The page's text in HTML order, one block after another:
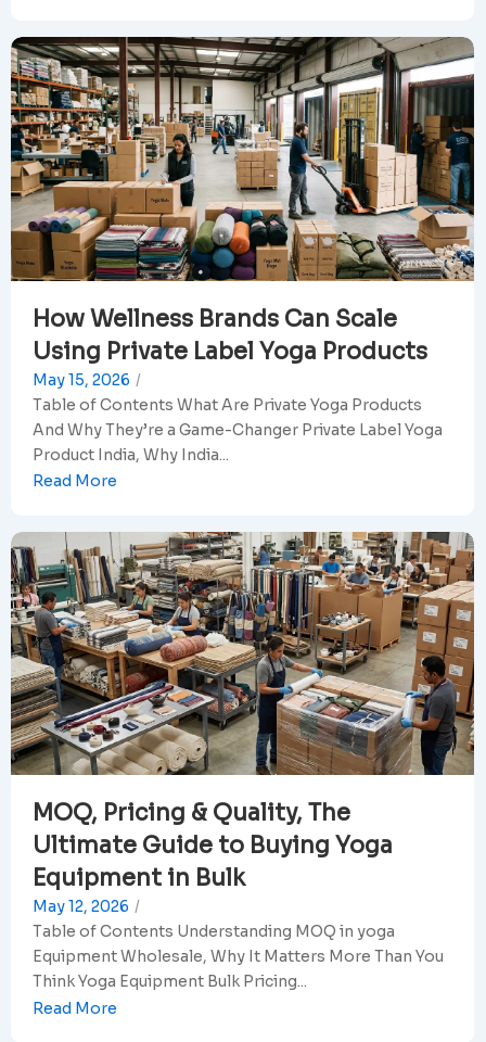
How Wellness Brands Can Scale
Using Private Label Yoga Products
May 15, 2026 /
Table of Contents What Are Private Yoga Products
And Why They’re a Game-Changer Private Label Yoga
Product India, Why India...
Read More
MOQ, Pricing & Quality, The
Ultimate Guide to Buying Yoga
Equipment in Bulk
May 12, 2026 /
Table of Contents Understanding MOQ in yoga
Equipment Wholesale, Why It Matters More Than You
Think Yoga Equipment Bulk Pricing...
Read More